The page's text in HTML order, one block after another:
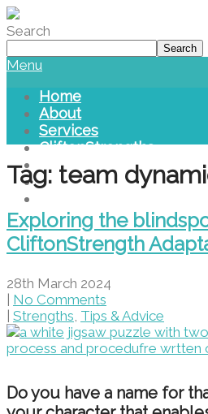
Please
note:
This
website
includes
accessibility
system.
Search
Search
Menu
Home
About
Services
CliftonStrengths
Blog
Library
Tag: team
Exploring the
CliftonStrength
28th March 2024
No Comments
Strengths, Tips & Advice
Do you have a name for